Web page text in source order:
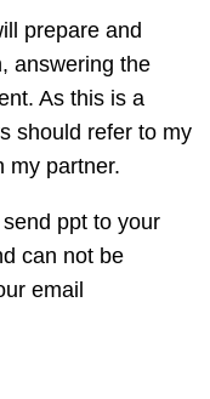
prepare and
answering the
As this is a
should refer to my
my partner.
ppt to your
can not be
email